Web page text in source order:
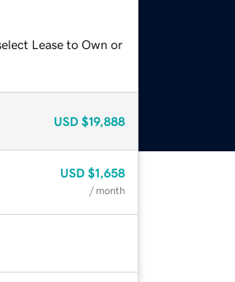
Lease to Own or
USD $19,888
USD $1,658
/ month